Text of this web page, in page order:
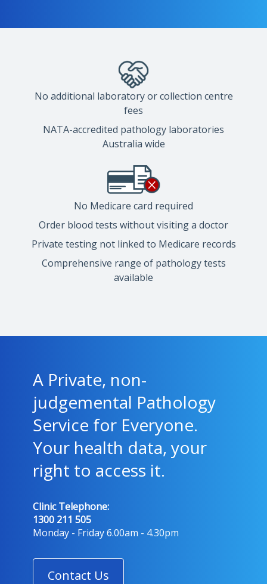
No additional laboratory or collection centre
fees
NATA-accredited pathology laboratories
Australia wide
No Medicare card required
Order blood tests without visiting a doctor
Private testing not linked to Medicare records
Comprehensive range of pathology tests
available
A Private, non-
judgemental Pathology
Service for Everyone.
Your health data, your
right to access it.
Clinic Telephone:
1300 211 505
Monday - Friday 6.00am - 4.30pm
Contact Us